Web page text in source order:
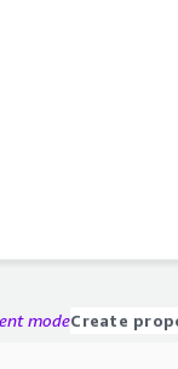
modeCreate